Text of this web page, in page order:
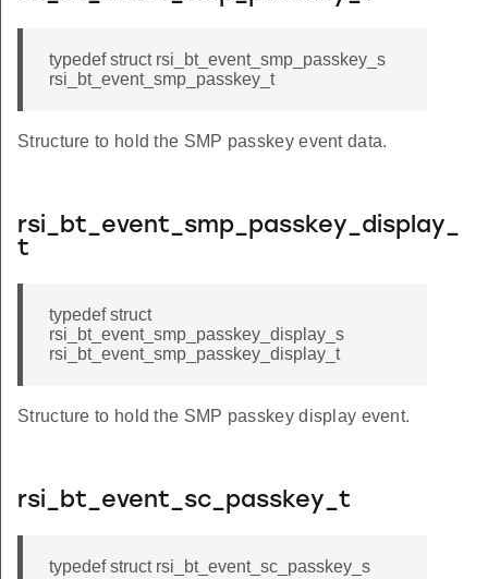
typedef struct rsi_bt_event_smp_passkey_s
rsi_bt_event_smp_passkey_t
Structure to hold the SMP passkey event data.
rsi_bt_event_smp_passkey_display_
t
typedef struct
rsi_bt_event_smp_passkey_display_s
rsi_bt_event_smp_passkey_display_t
Structure to hold the SMP passkey display event.
rsi_bt_event_sc_passkey_t
typedef struct rsi_bt_event_sc_passkey_s